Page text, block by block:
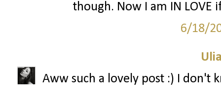
though. Now I am IN LOVE
6/18/
Aww such a lovely post :) I don't